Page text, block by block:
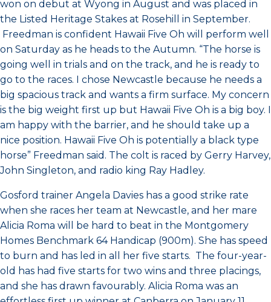
won on debut at Wyong in August and was placed in
the Listed Heritage Stakes at Rosehill in September.
Freedman is confident Hawaii Five Oh will perform well
on Saturday as he heads to the Autumn. “The horse is
going well in trials and on the track, and he is ready to
go to the races. I chose Newcastle because he needs a
big spacious track and wants a firm surface. My concern
is the big weight first up but Hawaii Five Oh is a big boy. I
am happy with the barrier, and he should take up a
nice position. Hawaii Five Oh is potentially a black type
horse” Freedman said. The colt is raced by Gerry Harvey,
John Singleton, and radio king Ray Hadley.
Gosford trainer Angela Davies has a good strike rate
when she races her team at Newcastle, and her mare
Alicia Roma will be hard to beat in the Montgomery
Homes Benchmark 64 Handicap (900m). She has speed
to burn and has led in all her five starts. The four-year-
old has had five starts for two wins and three placings,
and she has drawn favourably. Alicia Roma was an